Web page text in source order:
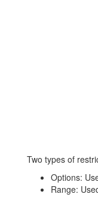
Two types of
Options:
Range: